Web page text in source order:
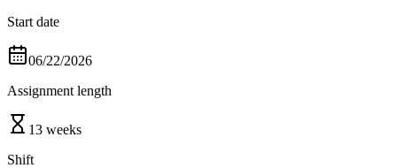
Start date
06/22/2026
Assignment length
13 weeks
Shift